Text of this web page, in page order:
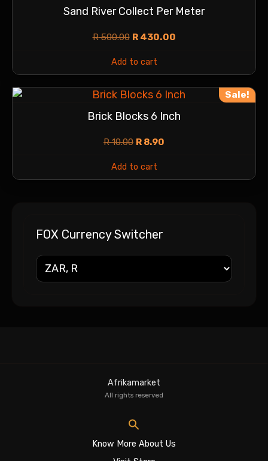
FOX Currency Switcher
Sand River Collect Per Meter
R500.00 R430.00
Add to cart
Sale!
Brick Blocks 6 Inch
R10.00 R 8.90
Add to cart
Afrikamarket
All rights reserved
Know More About Us